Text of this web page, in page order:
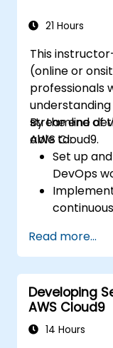
21 Hours
This
(online or
professionals
streamline
AWS Cloud9.
By the end of
able to:
Set up
DevOps
Integrate
EC2, and
Utilize
or GitLab
Read more...
Developing
AWS Cloud9
14 Hours